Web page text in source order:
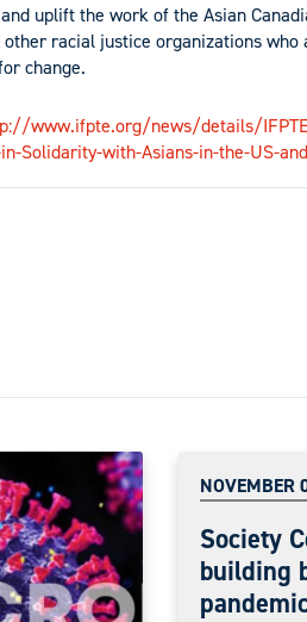
uplift the work of the Asian
racial justice organizations
change.
www.ifpte.org/news/details/
Solidarity-with-Asians-in-the-US-
NOVEMBER
Society
building